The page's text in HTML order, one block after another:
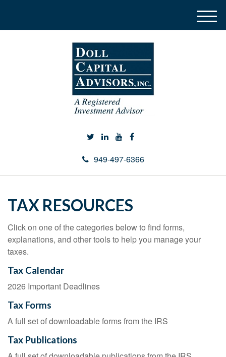
949-497-6366
M
e
TAX RESOURCES
Click on one of the categories below to find forms,
explanations, and other tools to help you manage your
taxes.
Tax Calendar
2026 Important Deadlines
Tax Forms
A full set of downloadable forms from the IRS
Tax Publications